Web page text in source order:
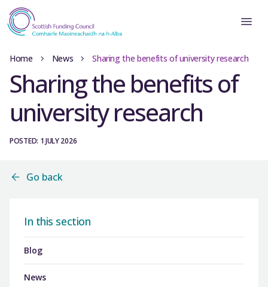
Home News Sharing the benefits of university research
Sharing the benefits of
university research
POSTED: 1 JULY 2026
Go back
In this section
Blog
News